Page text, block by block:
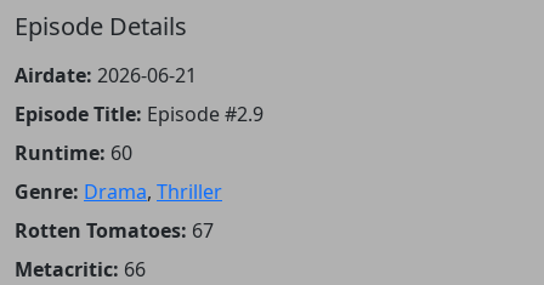
Episode Details
Airdate: 2026-06-21
Episode Title: Episode #2.9
Runtime: 60
Genre: Drama, Thriller
Rotten Tomatoes: 67
Metacritic: 66